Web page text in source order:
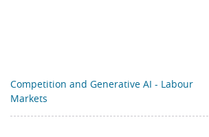
Competition and Generative AI - Labour
Markets